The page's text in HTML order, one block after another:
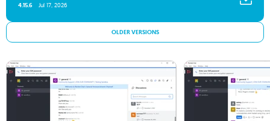
4.15.6 Jul 17, 2026
OLDER VERSIONS